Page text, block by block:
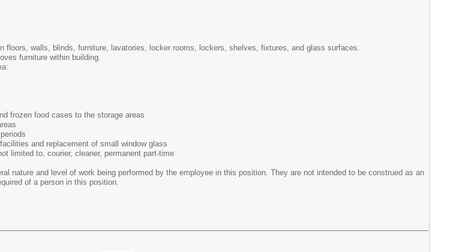
walls, blinds, furniture, lavatories, locker rooms, lockers, shelves, fixtures, and glass surfaces.
furniture within building.
frozen food cases to the storage areas
and replacement of small window glass
limited to, courier, cleaner, permanent part-time
nature and level of work being performed by the employee in this position. They are not intended to be construed as an
of a person in this position.